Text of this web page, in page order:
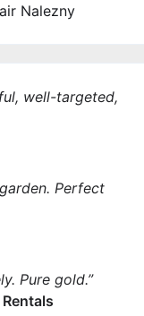
Nalezny
well-targeted,
Perfect
Pure gold.”